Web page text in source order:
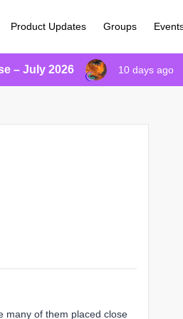
Product Updates Groups
– July 2026 10 days ago
many of them placed close